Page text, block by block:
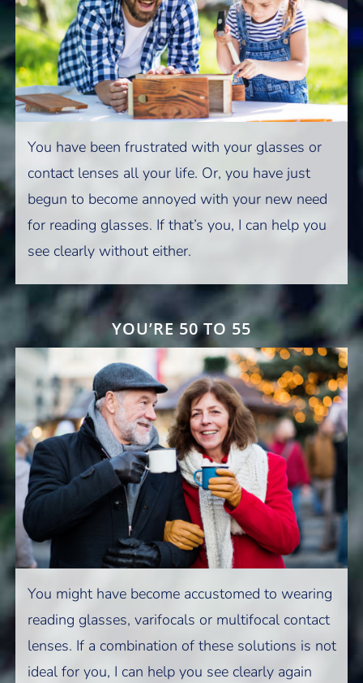
You have been frustrated with your glasses or
contact lenses all your life. Or, you have just
begun to become annoyed with your new need
for reading glasses. If that’s you, I can help you
see clearly without either.
YOU’RE 50 TO 55
You might have become accustomed to wearing
reading glasses, varifocals or multifocal contact
lenses. If a combination of these solutions is not
ideal for you, I can help you see clearly again